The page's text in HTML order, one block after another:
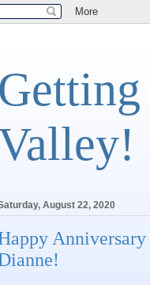
August 22, 2020